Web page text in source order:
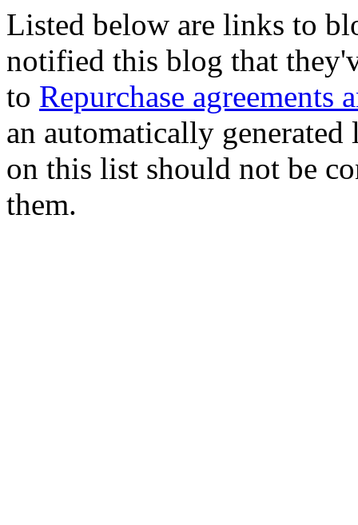
Listed below are links to
notified this blog that
to Repurchase
an automatically
on this list should not be
them.